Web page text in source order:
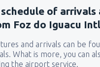
of arrivals
Foz do Iguacu
and arrivals can be
What is more, you can
the airport service.